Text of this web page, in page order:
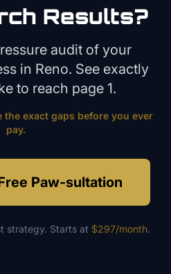
Results?
audit of your
in Reno. See exactly
to reach page 1.
exact gaps before you ever
pay.
Paw-sultation
strategy. Starts at $297/month.